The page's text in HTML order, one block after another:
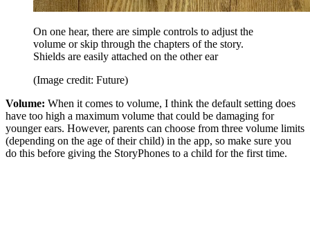
On one hear, there are simple controls to adjust the
volume or skip through the chapters of the story.
Shields are easily attached on the other ear
(Image credit: Future)
Volume: When it comes to volume, I think the default setting does
have too high a maximum volume that could be damaging for
younger ears. However, parents can choose from three volume limits
(depending on the age of their child) in the app, so make sure you
do this before giving the StoryPhones to a child for the first time.